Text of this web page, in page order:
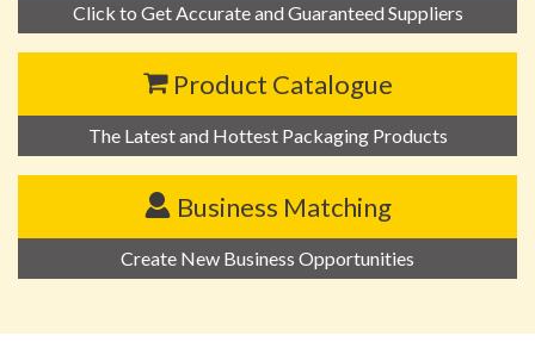
Click to Get Accurate and Guaranteed Suppliers
Product Catalogue
The Latest and Hottest Packaging Products
Business Matching
Create New Business Opportunities